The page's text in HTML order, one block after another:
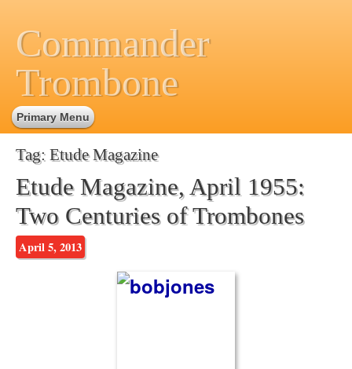
Commander
Trombone
Primary Menu
Tag: Etude Magazine
Etude Magazine, April 1955:
Two Centuries of Trombones
April 5, 2013